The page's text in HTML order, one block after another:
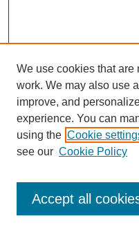
Journal Home
Most Popular Papers
Receive Email Notices or
We use cookies that are
work. We may also use
improve, and
experience. You can
using the Cookie
see our Cookie Policy
Accept all